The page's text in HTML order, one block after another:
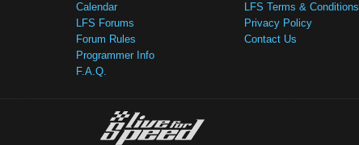
Calendar
LFS Forums
Forum Rules
Programmer Info
F.A.Q.
LFS Terms & Conditions
Privacy Policy
Contact Us